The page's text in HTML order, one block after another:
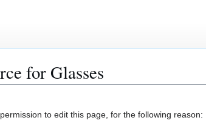
for Glasses
to edit this page, for the following reason: